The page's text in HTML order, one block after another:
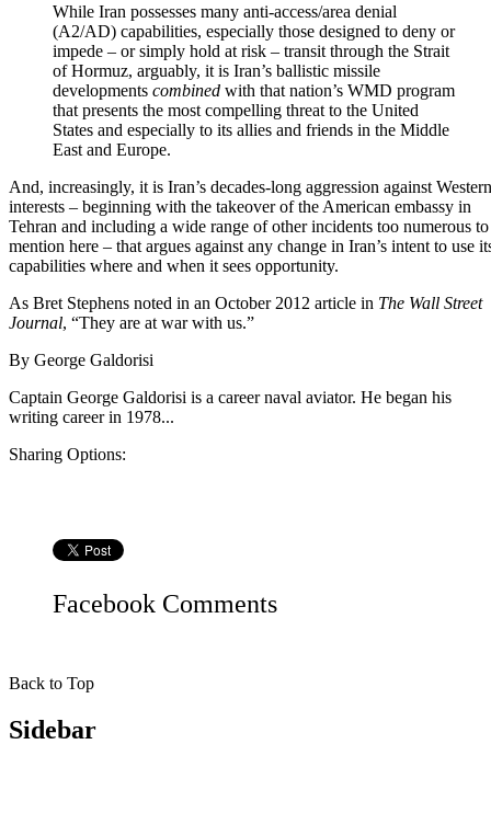
While Iran possesses many anti-access/area denial
(A2/AD) capabilities, especially those designed to deny or
impede – or simply hold at risk – transit through the Strait
of Hormuz, arguably, it is Iran’s ballistic missile
developments combined with that nation’s WMD program
that presents the most compelling threat to the United
States and especially to its allies and friends in the Middle
East and Europe.
And, increasingly, it is Iran’s decades-long aggression against Western
interests – beginning with the takeover of the American embassy in
Tehran and including a wide range of other incidents too numerous to
mention here – that argues against any change in Iran’s intent to use
capabilities where and when it sees opportunity.
As Bret Stephens noted in an October 2012 article in The Wall Street
Journal, “They are at war with us.”
By George Galdorisi
Captain George Galdorisi is a career naval aviator. He began his
writing career in 1978...
Sharing Options:
Facebook Comments
Back to Top
Sidebar